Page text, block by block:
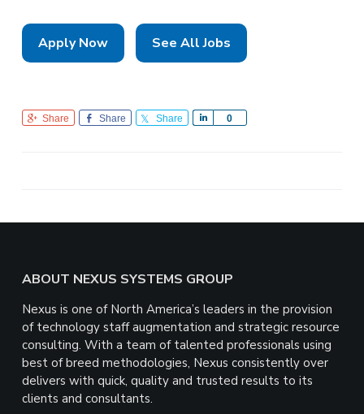
Apply Now See All Jobs
Share Share Share 0
Footer
ABOUT NEXUS SYSTEMS GROUP
Nexus is one of North America’s leaders in the provision
of technology staff augmentation and strategic resource
consulting. With a team of talented professionals using
best of breed methodologies, Nexus consistently over
delivers with quick, quality and trusted results to its
clients and consultants.